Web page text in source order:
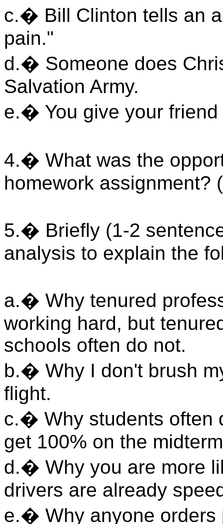
c.� Bill Clinton tells an
pain."
d.� Someone does
Salvation Army.
e.� You give your
4.� What was the
homework assignment?
5.� Briefly (1-2
analysis to explain the
a.� Why tenured
working hard, but
schools often do not.
b.� Why I don't brush
flight.
c.� Why students often
get 100% on the
d.� Why you are more
drivers are already
e.� Why anyone orders